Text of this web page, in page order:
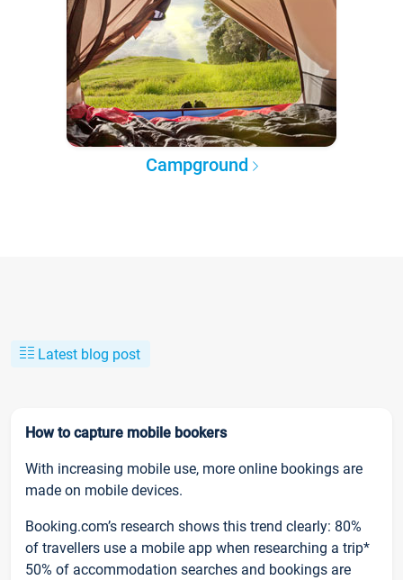
Campground
Latest blog post
How to capture mobile bookers
With increasing mobile use, more online bookings are
made on mobile devices.
Booking.com’s research shows this trend clearly: 80%
of travellers use a mobile app when researching a trip*
50% of accommodation searches and bookings are